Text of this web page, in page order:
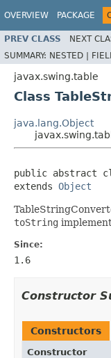
OVERVIEW PACKAGE
PREV CLASS NEXT
SUMMARY: NESTED |
javax.swing.table
Class
java.lang.Object
public abstract
extends Object
toString
Since:
1.6
Constructor
Constructors
Constructor